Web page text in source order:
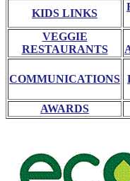
KIDS LINKS
VEGGIE
RESTAURANTS
COMMUNICATIONS
AWARDS